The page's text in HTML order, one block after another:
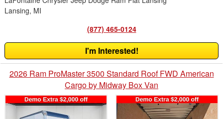
Lansing, MI
(877) 465-0124
I'm Interested!
2026 Ram ProMaster 3500 Standard Roof FWD American
Cargo by Midway Box Van